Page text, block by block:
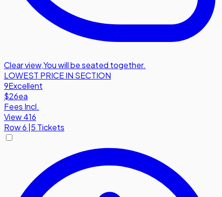
Clear view,You will be seated together.
LOWEST PRICE IN SECTION
9Excellent
$26ea
Fees Incl.
View 416
Row6 5 Tickets